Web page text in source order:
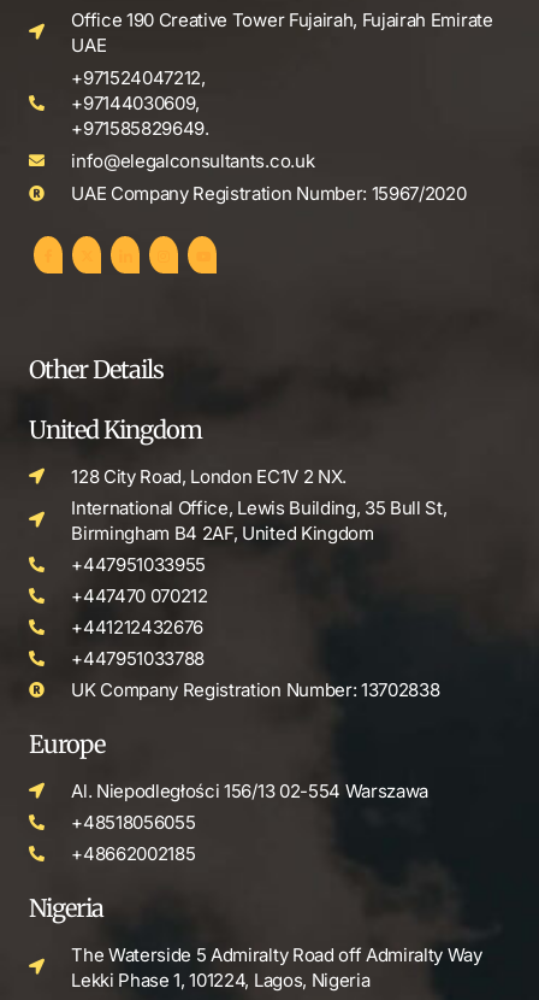
Office 190 Creative Tower Fujairah, Fujairah Emirate
UAE
+971524047212,
+97144030609,
+971585829649.
info@elegalconsultants.co.uk
UAE Company Registration Number: 15967/2020
Other Details
United Kingdom
128 City Road, London EC1V 2 NX.
International Office, Lewis Building, 35 Bull St,
Birmingham B4 2AF, United Kingdom
+447951033955
+447470 070212
+441212432676
+447951033788
UK Company Registration Number: 13702838
Europe
Al. Niepodległości 156/13 02-554 Warszawa
+48518056055
+48662002185
Nigeria
The Waterside 5 Admiralty Road off Admiralty Way
Lekki Phase 1, 101224, Lagos, Nigeria